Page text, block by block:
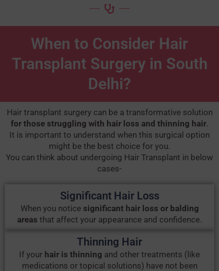
When to Consider Hair
Transplant Surgery in South
Delhi?
Hair transplant surgery can be a transformative solution
for those struggling with hair loss and thinning hair.
It is important to understand when this surgical option
might be the best choice for you.
You can think about undergoing Hair Transplant in below
cases-
Significant Hair Loss
When you notice significant hair loss or balding
areas that affect your appearance and confidence.
Thinning Hair
If your hair is thinning and other treatments (like
medications or topical solutions) have not been